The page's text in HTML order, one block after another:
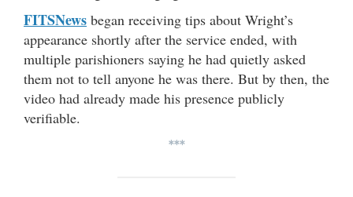
FITSNews began receiving tips about Wright’s
appearance shortly after the service ended, with
multiple parishioners saying he had quietly asked
them not to tell anyone he was there. But by then, the
video had already made his presence publicly
verifiable.
***